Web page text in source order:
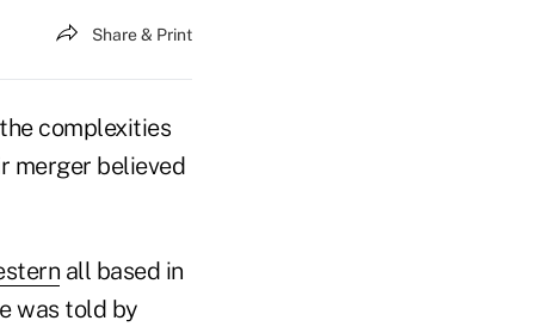
Share & Print
complexities
merger believed
all based in
was told by